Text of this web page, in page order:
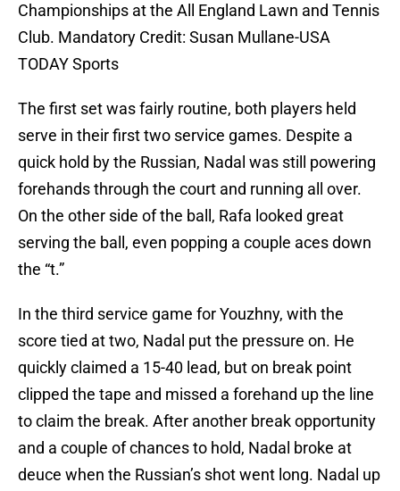
Championships at the All England Lawn and Tennis
Club. Mandatory Credit: Susan Mullane-USA
TODAY Sports
The first set was fairly routine, both players held
serve in their first two service games. Despite a
quick hold by the Russian, Nadal was still powering
forehands through the court and running all over.
On the other side of the ball, Rafa looked great
serving the ball, even popping a couple aces down
the “t.”
In the third service game for Youzhny, with the
score tied at two, Nadal put the pressure on. He
quickly claimed a 15-40 lead, but on break point
clipped the tape and missed a forehand up the line
to claim the break. After another break opportunity
and a couple of chances to hold, Nadal broke at
deuce when the Russian’s shot went long. Nadal up